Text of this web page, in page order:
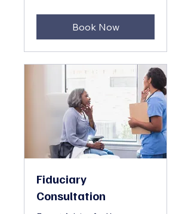
Book Now
Fiduciary
Consultation